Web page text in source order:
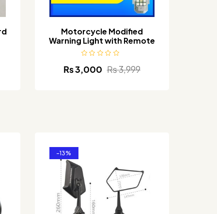
Motorcycle Modified
Warning Light with Remote
₨3,999
₨3,000
-13%